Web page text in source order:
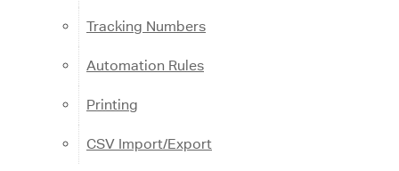
Tracking Numbers
Automation Rules
Printing
CSV Import/Export